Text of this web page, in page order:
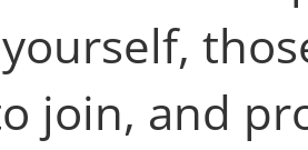
join, and